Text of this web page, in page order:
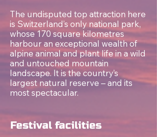
The undisputed top attraction here
is Switzerland’s only national park,
whose 170 square kilometres
harbour an exceptional wealth of
alpine animal and plant life in a wild
and untouched mountain
landscape. It is the country’s
largest natural reserve – and its
most spectacular.
Festival facilities